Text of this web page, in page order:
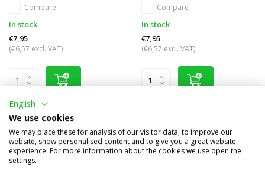
Compare
In stock
€7,95
(€6,57 excl. VAT)
Compare
In stock
€7,95
(€6,57 excl. VAT)
English
We use cookies
We may place these for analysis of our visitor data, to improve our
website, show personalised content and to give you a great website
experience. For more information about the cookies we use open the
settings.